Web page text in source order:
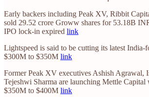
Early backers including Peak XV, Ribbit
sold 29.52 crore Groww shares for 53.18B
IPO lock-in expired link
Lightspeed is said to be cutting its latest India-
$300M to $350M link
Former Peak XV executives Ashish Agrawal,
Tejeshwi Sharma are launching Mettle Capital
$350M to $400M link